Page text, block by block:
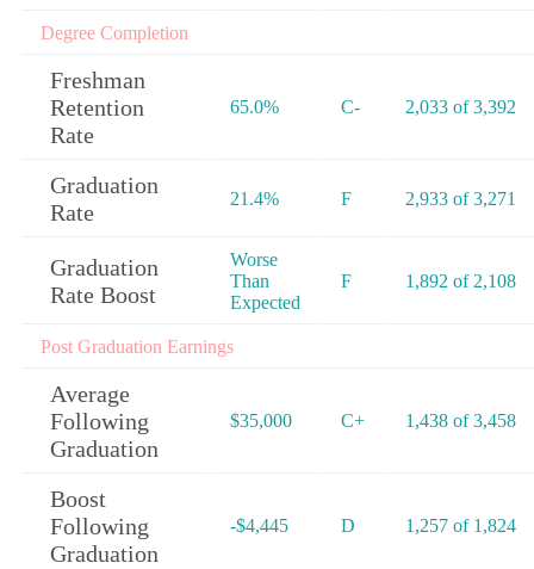
Degree Completion
Freshman
Retention
Rate
65.0% C- 2,033 of 3,392
Graduation
Rate
21.4% F 2,933 of 3,271
Graduation
Rate Boost
Worse
Than
Expected
F 1,892 of 2,108
Post Graduation Earnings
Average
Following
Graduation
$35,000 C+ 1,438 of 3,458
Boost
Following
Graduation
-$4,445 D 1,257 of 1,824